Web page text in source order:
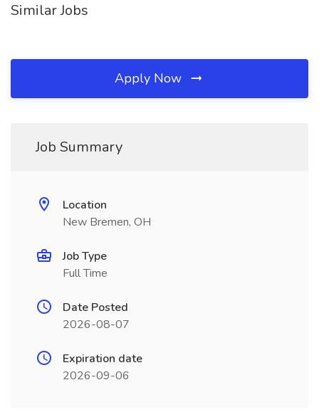
Similar Jobs
Apply Now
Job Summary
Location
New Bremen, OH
Job Type
Full Time
Date Posted
2026-08-07
Expiration date
2026-09-06